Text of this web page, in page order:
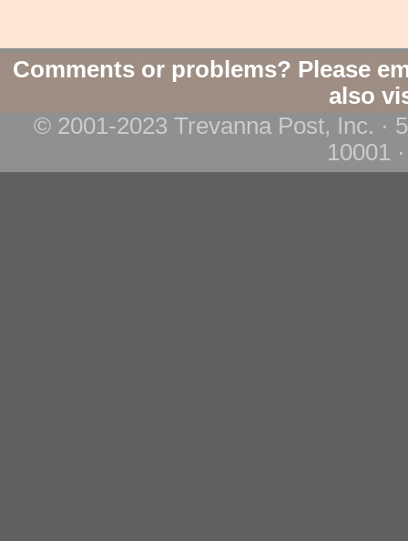
Comments or problems? Please
also
© 2001-2023 Trevanna Post, Inc. ·
10001